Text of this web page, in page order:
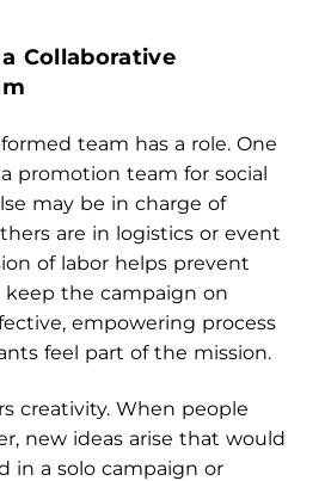
Collaborative
team has a role. One
promotion team for social
may be in charge of
are in logistics or event
of labor helps prevent
the campaign on
empowering process
feel part of the mission.
creativity. When people
new ideas arise that would
in a solo campaign or